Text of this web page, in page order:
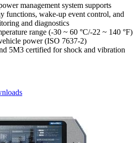
management system supports
functions, wake-up event control, and
and diagnostics
range (-30 ~ 60 °C/-22 ~ 140 °F)
power (ISO 7637-2)
5M3 certified for shock and vibration